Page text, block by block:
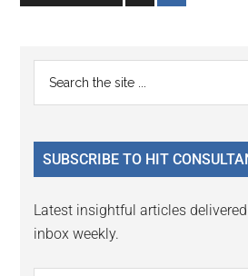
to
to
Primary
Sidebar
...
SUBSCRIBE TO HIT
Latest insightful articles
inbox weekly.